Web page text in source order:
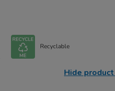
Recyclable
Hide